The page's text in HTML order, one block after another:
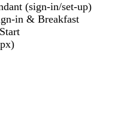
(sign-in/set-up)
in & Breakfast